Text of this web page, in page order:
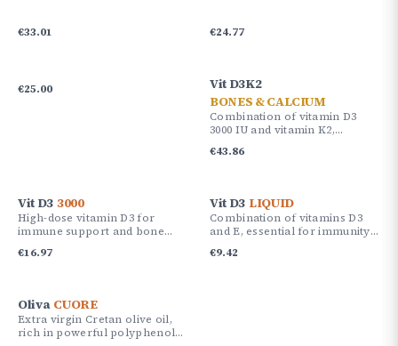
€33.01 €24.77
€25.00
Vit D3K2
BONES & CALCIUM
Combination of vitamin D3
3000 IU and vitamin K2,
reference intake.
€43.86
Vit D3 3000
High-dose vitamin D3 for
immune support and bone
€16.97
Vit D3 LIQUID
Combination of vitamins D3
and E, essential for immunity
€9.42
Oliva CUORE
Extra virgin Cretan olive oil,
rich in powerful polyphenols